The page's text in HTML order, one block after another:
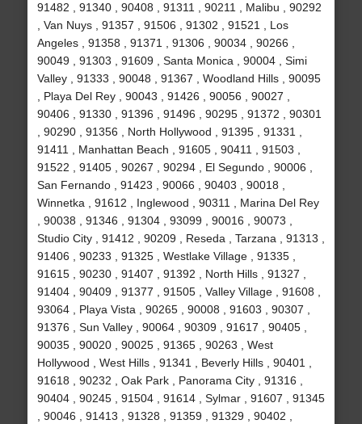
91482 , 91340 , 90408 , 91311 , 90211 , Malibu , 90292
, Van Nuys , 91357 , 91506 , 91302 , 91521 , Los
Angeles , 91358 , 91371 , 91306 , 90034 , 90266 ,
90049 , 91303 , 91609 , Santa Monica , 90004 , Simi
Valley , 91333 , 90048 , 91367 , Woodland Hills , 90095
, Playa Del Rey , 90043 , 91426 , 90056 , 90027 ,
90406 , 91330 , 91396 , 91496 , 90295 , 91372 , 90301
, 90290 , 91356 , North Hollywood , 91395 , 91331 ,
91411 , Manhattan Beach , 91605 , 90411 , 91503 ,
91522 , 91405 , 90267 , 90294 , El Segundo , 90006 ,
San Fernando , 91423 , 90066 , 90403 , 90018 ,
Winnetka , 91612 , Inglewood , 90311 , Marina Del Rey
, 90038 , 91346 , 91304 , 93099 , 90016 , 90073 ,
Studio City , 91412 , 90209 , Reseda , Tarzana , 91313 ,
91406 , 90233 , 91325 , Westlake Village , 91335 ,
91615 , 90230 , 91407 , 91392 , North Hills , 91327 ,
91404 , 90409 , 91377 , 91505 , Valley Village , 91608 ,
93064 , Playa Vista , 90265 , 90008 , 91603 , 90307 ,
91376 , Sun Valley , 90064 , 90309 , 91617 , 90405 ,
90035 , 90020 , 90025 , 91365 , 90263 , West
Hollywood , West Hills , 91341 , Beverly Hills , 90401 ,
91618 , 90232 , Oak Park , Panorama City , 91316 ,
90404 , 90245 , 91504 , 91614 , Sylmar , 91607 , 91345
, 90046 , 91413 , 91328 , 91359 , 91329 , 90402 ,